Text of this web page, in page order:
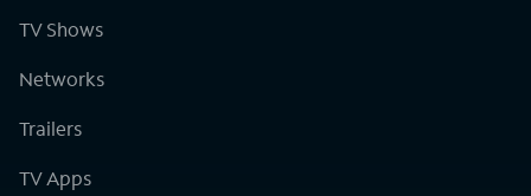
TV Shows
Networks
Trailers
TV Apps